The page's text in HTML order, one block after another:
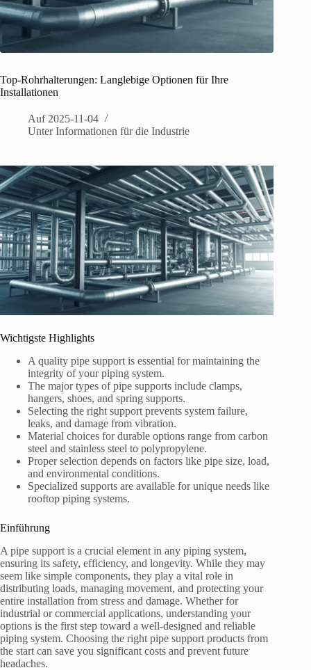
Top-Rohrhalterungen: Langlebige Optionen für Ihre
Installationen
Auf 2025-11-04
Unter Informationen für die Industrie
Wichtigste Highlights
A quality pipe support is essential for maintaining the
integrity of your piping system.
The major types of pipe supports include clamps,
hangers, shoes, and spring supports.
Selecting the right support prevents system failure,
leaks, and damage from vibration.
Material choices for durable options range from carbon
steel and stainless steel to polypropylene.
Proper selection depends on factors like pipe size, load,
and environmental conditions.
Specialized supports are available for unique needs like
rooftop piping systems.
Einführung
A pipe support is a crucial element in any piping system,
ensuring its safety, efficiency, and longevity. While they may
seem like simple components, they play a vital role in
distributing loads, managing movement, and protecting your
entire installation from stress and damage. Whether for
industrial or commercial applications, understanding your
options is the first step toward a well-designed and reliable
piping system. Choosing the right pipe support products from
the start can save you significant costs and prevent future
headaches.